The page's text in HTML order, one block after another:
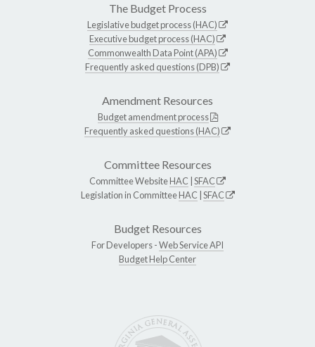
The Budget Process
Legislative budget process (HAC)
Executive budget process (HAC)
Commonwealth Data Point (APA)
Frequently asked questions (DPB)
Amendment Resources
Budget amendment process
Frequently asked questions (HAC)
Committee Resources
Committee WebsiteHAC SFAC
Legislation in CommitteeHAC SFAC
Budget Resources
For Developers -Web Service API
Budget Help Center